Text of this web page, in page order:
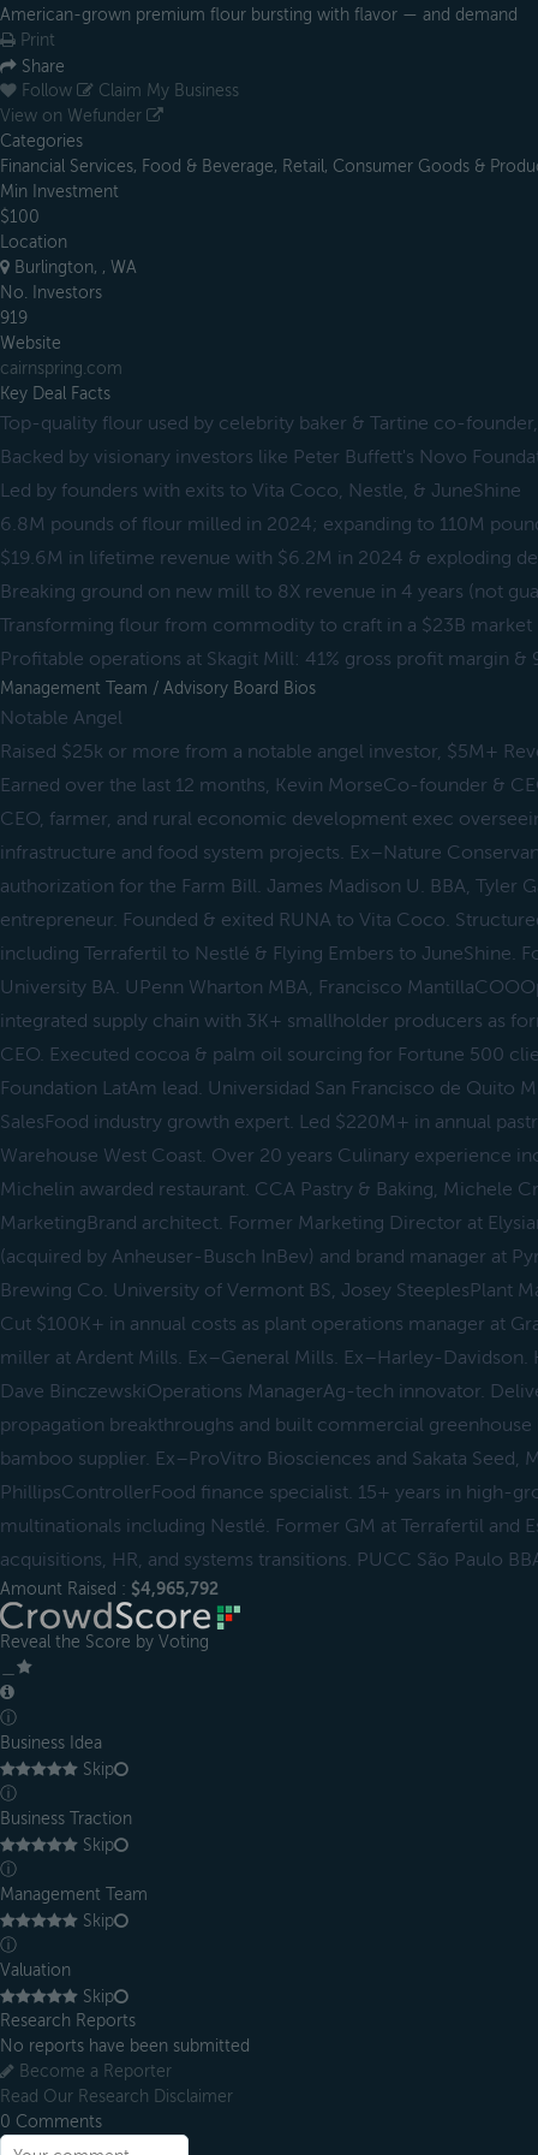
American-grown premium flour bursting with flavor — and demand
Print
Share
Follow
Claim My Business
View on Wefunder
Categories
Financial Services, Food & Beverage, Retail, Consumer Goods &
Min Investment
$100
Location
Burlington, , WA
No. Investors
919
Website
cairnspring.com
Key Deal Facts
Top-quality flour used by celebrity baker & Tartine co-
Backed by visionary investors like Peter Buffett's Novo
Led by founders with exits to Vita Coco, Nestle, & JuneShine
6.8M pounds of flour milled in 2024; expanding to 110M
$19.6M in lifetime revenue with $6.2M in 2024 & exploding
Breaking ground on new mill to 8X revenue in 4 years (not
Transforming flour from commodity to craft in a $23B market
Profitable operations at Skagit Mill: 41% gross profit margin &
Management Team / Advisory Board Bios
Notable Angel
Raised $25k or more from a notable angel investor, $5M+
Earned over the last 12 months, Kevin MorseCo-founder &
CEO, farmer, and rural economic development exec
infrastructure and food system projects. Ex–Nature
authorization for the Farm Bill. James Madison U. BBA, Tyler
entrepreneur. Founded & exited RUNA to Vita Coco.
including Terrafertil to Nestlé & Flying Embers to JuneShine.
University BA. UPenn Wharton MBA, Francisco
integrated supply chain with 3K+ smallholder producers as
CEO. Executed cocoa & palm oil sourcing for Fortune 500
Foundation LatAm lead. Universidad San Francisco de Quito
SalesFood industry growth expert. Led $220M+ in annual
Warehouse West Coast. Over 20 years Culinary experience
Michelin awarded restaurant. CCA Pastry & Baking, Michele
MarketingBrand architect. Former Marketing Director at
(acquired by Anheuser-Busch InBev) and brand manager at
Brewing Co. University of Vermont BS, Josey SteeplesPlant
Cut $100K+ in annual costs as plant operations manager at
miller at Ardent Mills. Ex–General Mills. Ex–Harley-Davidson.
Dave BinczewskiOperations ManagerAg-tech innovator.
propagation breakthroughs and built commercial
bamboo supplier. Ex–ProVitro Biosciences and Sakata Seed,
PhillipsControllerFood finance specialist. 15+ years in high-
multinationals including Nestlé. Former GM at Terrafertil and
acquisitions, HR, and systems transitions. PUCC São Paulo
Amount Raised : $4,965,792
Reveal the Score by Voting
ⓘ
Business Idea
Skip
ⓘ
Business Traction
Skip
ⓘ
Management Team
Skip
ⓘ
Valuation
Skip
Research Reports
No reports have been submitted
Become a Reporter
Read Our Research Disclaimer
0 Comments